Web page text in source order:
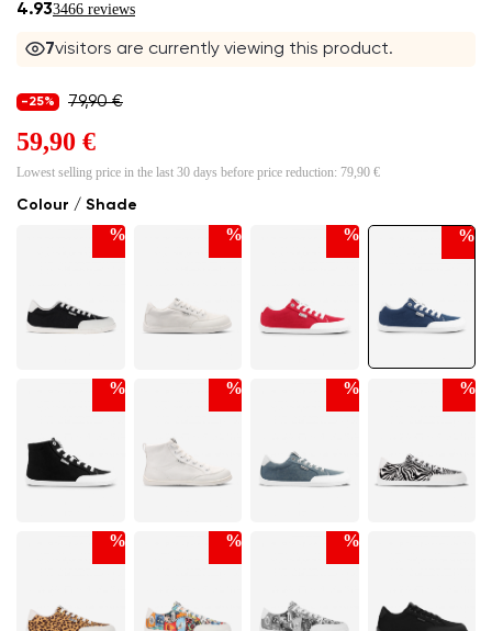
4.933466 reviews
7visitors are currently viewing this product.
Colour / Shade
% % % %
% % % %
% % %
-25% 79,90 €
59,90 €
Lowest selling price in the last 30 days before price reduction: 79,90 €